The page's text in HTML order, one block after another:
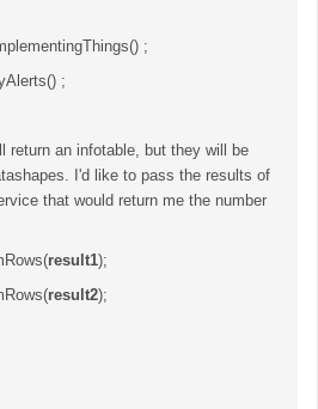
;
;
return an infotable, but they will be
I'd like to pass the results of
that would return me the number
result1);
result2);